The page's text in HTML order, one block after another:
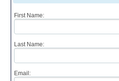
First Name:
Last Name:
Email: